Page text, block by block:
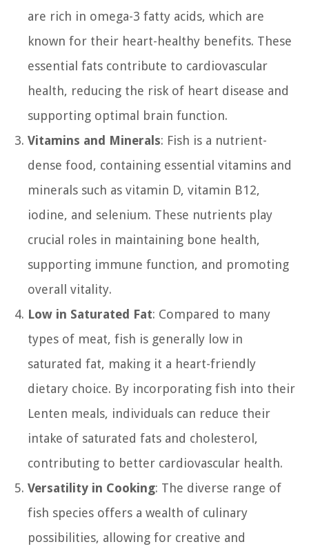
are rich in omega-3 fatty acids, which are
known for their heart-healthy benefits. These
essential fats contribute to cardiovascular
health, reducing the risk of heart disease and
supporting optimal brain function.
Vitamins and Minerals: Fish is a nutrient-
dense food, containing essential vitamins and
minerals such as vitamin D, vitamin B12,
iodine, and selenium. These nutrients play
crucial roles in maintaining bone health,
supporting immune function, and promoting
overall vitality.
Low in Saturated Fat: Compared to many
types of meat, fish is generally low in
saturated fat, making it a heart-friendly
dietary choice. By incorporating fish into their
Lenten meals, individuals can reduce their
intake of saturated fats and cholesterol,
contributing to better cardiovascular health.
Versatility in Cooking: The diverse range of
fish species offers a wealth of culinary
possibilities, allowing for creative and